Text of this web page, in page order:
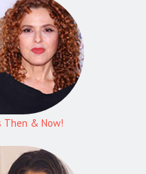
Then & Now!